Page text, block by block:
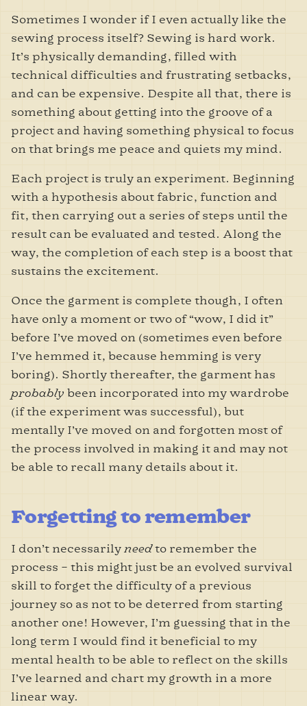
Sometimes I wonder if I even actually like the
sewing process itself? Sewing is hard work.
It’s physically demanding, filled with
technical difficulties and frustrating setbacks,
and can be expensive. Despite all that, there is
something about getting into the groove of a
project and having something physical to focus
on that brings me peace and quiets my mind.
Each project is truly an experiment. Beginning
with a hypothesis about fabric, function and
fit, then carrying out a series of steps until the
result can be evaluated and tested. Along the
way, the completion of each step is a boost that
sustains the excitement.
Once the garment is complete though, I often
have only a moment or two of “wow, I did it”
before I’ve moved on (sometimes even before
I’ve hemmed it, because hemming is very
boring). Shortly thereafter, the garment has
probably been incorporated into my wardrobe
(if the experiment was successful), but
mentally I’ve moved on and forgotten most of
the process involved in making it and may not
be able to recall many details about it.
Forgetting to remember
I don’t necessarily needto remember the
process – this might just be an evolved survival
skill to forget the difficulty of a previous
journey so as not to be deterred from starting
another one! However, I’m guessing that in the
long term I would find it beneficial to my
mental health to be able to reflect on the skills
I’ve learned and chart my growth in a more
linear way.